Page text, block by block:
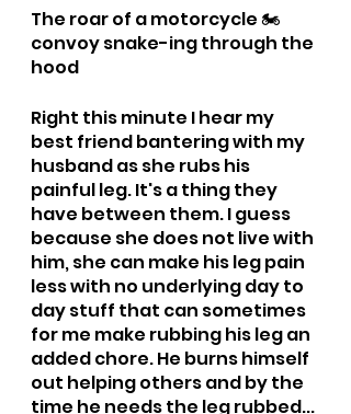
The roar of a motorcycle 🏍️
convoy snake-ing through the
hood
Right this minute I hear my
best friend bantering with my
husband as she rubs his
painful leg. It's a thing they
have between them. I guess
because she does not live with
him, she can make his leg pain
less with no underlying day to
day stuff that can sometimes
for me make rubbing his leg an
added chore. He burns himself
out helping others and by the
time he needs the leg rubbed...